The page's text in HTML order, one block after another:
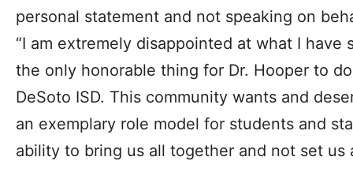
personal statement and not speaking on
“I am extremely disappointed at what I have
the only honorable thing for Dr. Hooper to
DeSoto ISD. This community wants and
an exemplary role model for students and
ability to bring us all together and not set us